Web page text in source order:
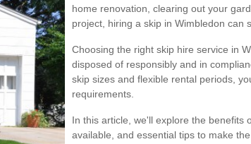
home renovation, clearing out your
project, hiring a skip in Wimbledon can
Choosing the right skip hire service in
disposed of responsibly and in
skip sizes and flexible rental periods,
requirements.
In this article, we'll explore the benefits
available, and essential tips to make